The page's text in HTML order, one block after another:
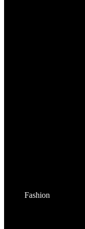
Fashion